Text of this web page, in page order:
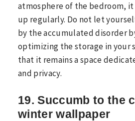
atmosphere of the bedroom,
up regularly. Do not let
by the accumulated disorder
optimizing the storage in your
that it remains a space
and privacy.
19. Succumb to the
winter wallpaper